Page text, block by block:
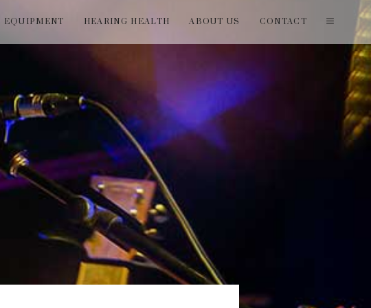
EQUIPMENT HEARING HEALTH ABOUT US CONTACT